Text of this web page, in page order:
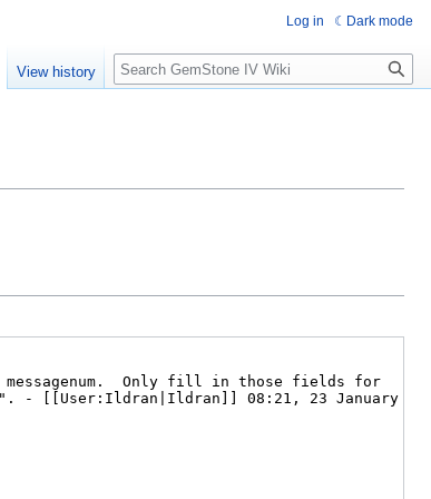
Log in Dark mode
View history Search